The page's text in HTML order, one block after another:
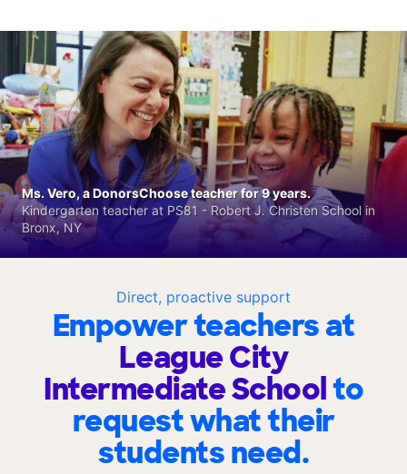
Direct, proactive support
Empower teachers at
League City
Intermediate Schoolto
request what their
students need.
Ms. Vero, a DonorsChoose teacher for 9 years.
Kindergarten teacher at PS81 - Robert J. Christen School in
Bronx, NY